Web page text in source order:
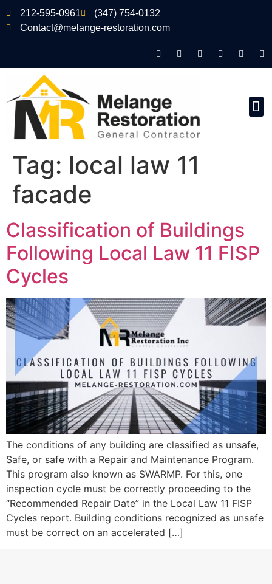
212-595-0961
(347) 754-0132
Contact@melange-restoration.com
Tag: local law 11
facade
Classification of Buildings
Following Local Law 11 FISP
Cycles
The conditions of any building are classified as unsafe,
Safe, or safe with a Repair and Maintenance Program.
This program also known as SWARMP. For this, one
inspection cycle must be correctly proceeding to the
“Recommended Repair Date” in the Local Law 11 FISP
Cycles report. Building conditions recognized as unsafe
must be correct on an accelerated […]